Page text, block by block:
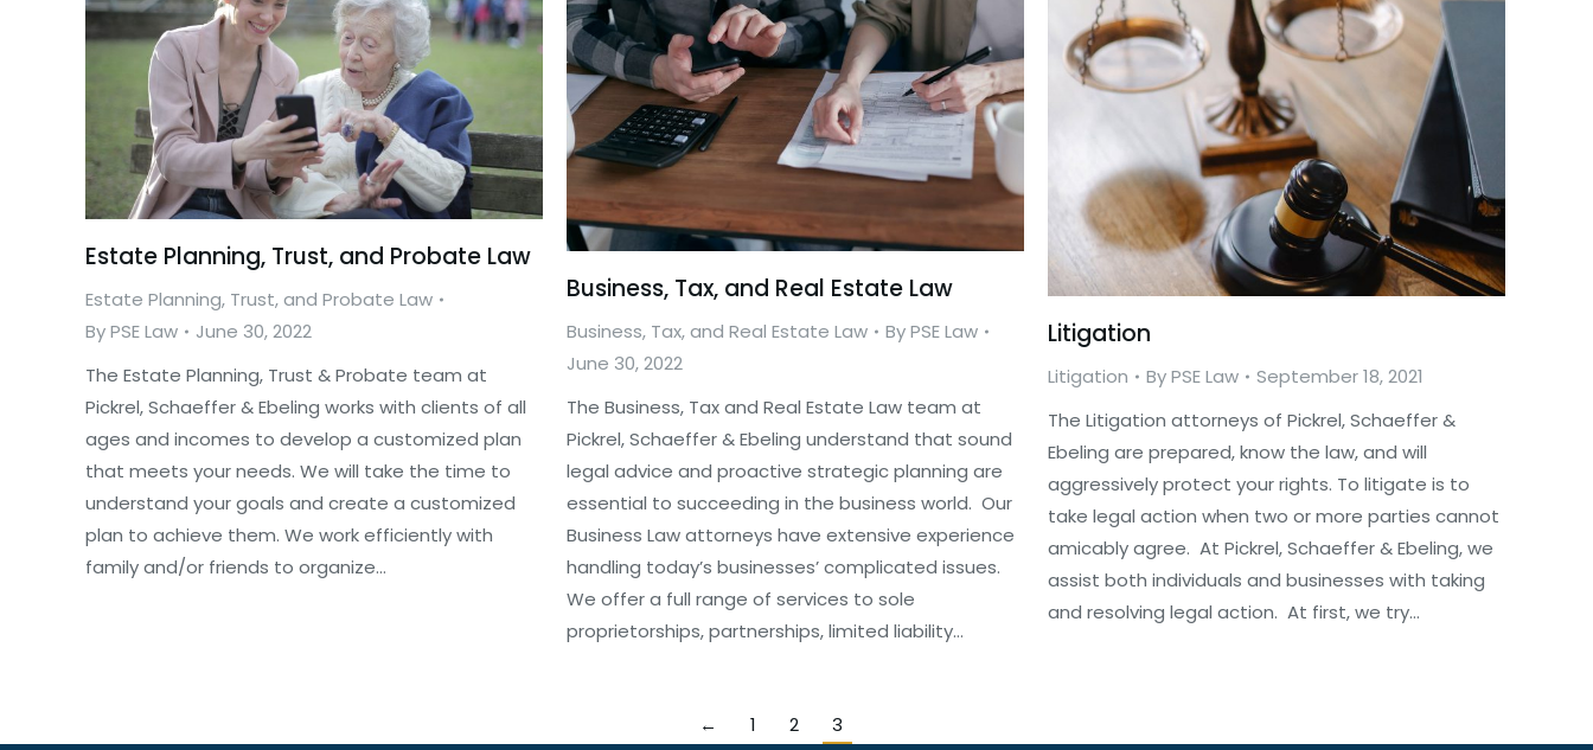
Estate Planning, Trust, and Probate Law
Estate Planning, Trust, and Probate Law
ByPSE Law
June 30, 2022
The Estate Planning, Trust & Probate team at
Pickrel, Schaeffer & Ebeling works with clients of all
ages and incomes to develop a customized plan
that meets your needs. We will take the time to
understand your goals and create a customized
plan to achieve them. We work efficiently with
family and/or friends to organize…
Business, Tax, and Real Estate Law
Business, Tax, and Real Estate Law ByPSE Law
June 30, 2022
The Business, Tax and Real Estate Law team at
Pickrel, Schaeffer & Ebeling understand that sound
legal advice and proactive strategic planning are
essential to succeeding in the business world. Our
Business Law attorneys have extensive experience
handling today’s businesses’ complicated issues.
We offer a full range of services to sole
proprietorships, partnerships, limited liability…
Litigation
Litigation ByPSE Law
September 18, 2021
The Litigation attorneys of Pickrel, Schaeffer &
Ebeling are prepared, know the law, and will
aggressively protect your rights. To litigate is to
take legal action when two or more parties cannot
amicably agree. At Pickrel, Schaeffer & Ebeling, we
assist both individuals and businesses with taking
and resolving legal action. At first, we try…
← 1 2 3